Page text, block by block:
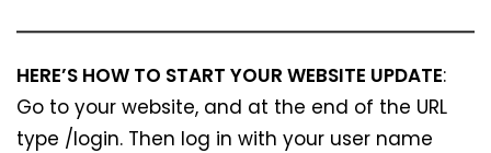
HERE’S HOW TO START YOUR WEBSITE UPDATE:
Go to your website, and at the end of the URL
type /login. Then log in with your user name